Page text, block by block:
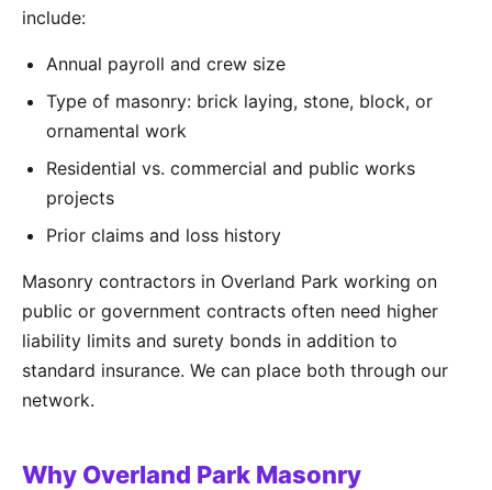
include:
Annual payroll and crew size
Type of masonry: brick laying, stone, block, or
ornamental work
Residential vs. commercial and public works
projects
Prior claims and loss history
Masonry contractors in Overland Park working on
public or government contracts often need higher
liability limits and surety bonds in addition to
standard insurance. We can place both through our
network.
Why Overland Park Masonry